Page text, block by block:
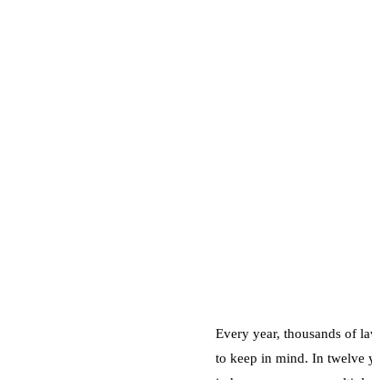
Every year, thousands of
to keep in mind. In twelve